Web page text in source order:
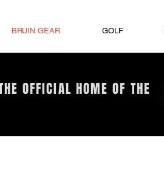
BRUIN GEAR GOLF
OFFICIAL HOME OF THE